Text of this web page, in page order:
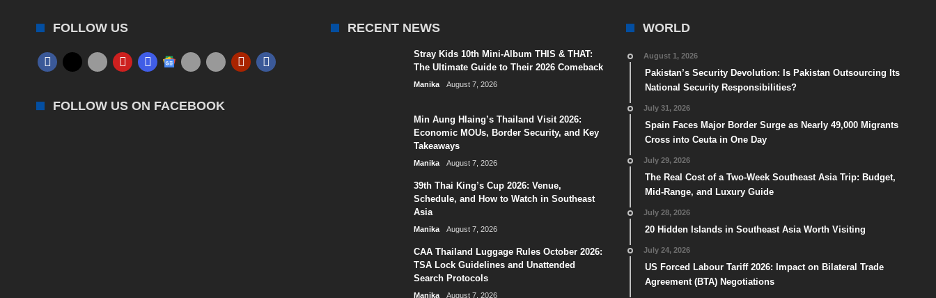
FOLLOW US
FOLLOW US ON FACEBOOK
RECENT NEWS
Stray Kids 10th Mini-Album THIS & THAT:
The Ultimate Guide to Their 2026 Comeback
Manika August 7, 2026
Min Aung Hlaing’s Thailand Visit 2026:
Economic MOUs, Border Security, and Key
Takeaways
Manika August 7, 2026
39th Thai King’s Cup 2026: Venue,
Schedule, and How to Watch in Southeast
Asia
Manika August 7, 2026
CAA Thailand Luggage Rules October 2026:
TSA Lock Guidelines and Unattended
Search Protocols
Manika August 7, 2026
WORLD
August 1, 2026
Pakistan’s Security Devolution: Is Pakistan Outsourcing Its
National Security Responsibilities?
July 31, 2026
Spain Faces Major Border Surge as Nearly 49,000 Migrants
Cross into Ceuta in One Day
July 29, 2026
The Real Cost of a Two-Week Southeast Asia Trip: Budget,
Mid-Range, and Luxury Guide
July 28, 2026
20 Hidden Islands in Southeast Asia Worth Visiting
July 24, 2026
US Forced Labour Tariff 2026: Impact on Bilateral Trade
Agreement (BTA) Negotiations